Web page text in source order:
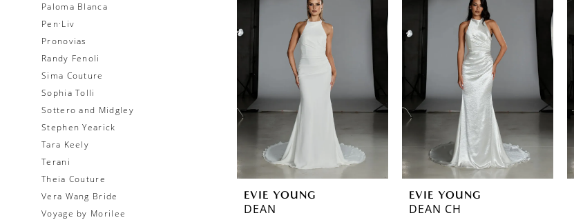
Paloma Blanca
Pen·Liv
Pronovias
Randy Fenoli
Sima Couture
Sophia Tolli
Sottero and Midgley
Stephen Yearick
Tara Keely
Terani
Theia Couture
Vera Wang Bride
Voyage by Morilee
EVIE YOUNG
DEAN
EVIE YOUNG
DEAN CH